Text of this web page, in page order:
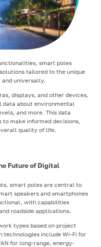
smart poles
tailored to the unique
universally.
displays, and other devices,
data about environmental
and more. This data
make informed decisions,
quality of life.
Future of Digital
smart poles are central to
speakers and smartphones
with capabilities
roadside applications.
types based on project
technologies include Wi-Fi for
for long-range, energy-